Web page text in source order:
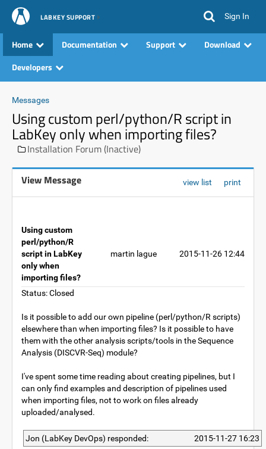
LABKEY SUPPORT Sign In
Home Documentation Support
Download
Developers
Messages
Using custom perl/python/R script in
LabKey only when importing files?
Installation Forum (Inactive)
View Message view list print
Using custom
perl/python/R
script in LabKey
only when
importing files?
martin lague 2015-11-26 12:44
Status: Closed
Is it possible to add our own pipeline (perl/python/R scripts)
elsewhere than when importing files? Is it possible to have
them with the other analysis scripts/tools in the Sequence
Analysis (DISCVR-Seq) module?
I've spent some time reading about creating pipelines, but I
can only find examples and description of pipelines used
when importing files, not to work on files already
uploaded/analysed.
Jon (LabKey DevOps) responded:
2015-11-27 16:23